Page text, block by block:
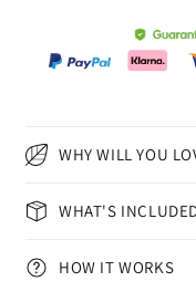
by
by
WHY WILL YOU
WHAT'S
HOW IT WORKS